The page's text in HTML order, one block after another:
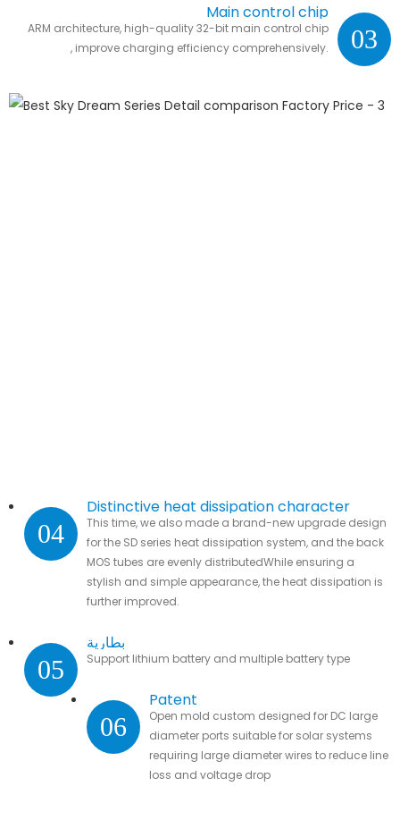
03
Main control chip
ARM architecture, high-quality 32-bit main control chip
, improve charging efficiency comprehensively.
04
Distinctive heat dissipation character
This time, we also made a brand-new upgrade design
for the SD series heat dissipation system, and the back
MOS tubes are evenly distributedWhile ensuring a
stylish and simple appearance, the heat dissipation is
further improved.
05
بطارية
Support lithium battery and multiple battery type
06
Patent
Open mold custom designed for DC large
diameter ports suitable for solar systems
requiring large diameter wires to reduce line
loss and voltage drop